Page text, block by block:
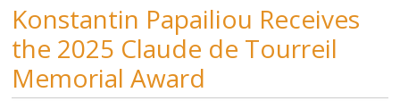
Konstantin Papailiou Receives
the 2025 Claude de Tourreil
Memorial Award